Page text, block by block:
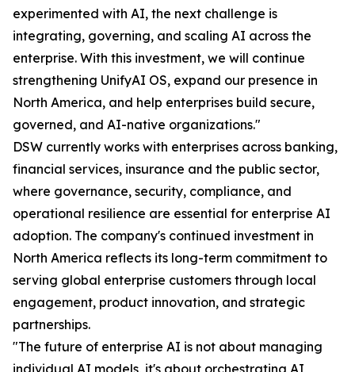
experimented with AI, the next challenge is
integrating, governing, and scaling AI across the
enterprise. With this investment, we will continue
strengthening UnifyAI OS, expand our presence in
North America, and help enterprises build secure,
governed, and AI-native organizations."
DSW currently works with enterprises across banking,
financial services, insurance and the public sector,
where governance, security, compliance, and
operational resilience are essential for enterprise AI
adoption. The company's continued investment in
North America reflects its long-term commitment to
serving global enterprise customers through local
engagement, product innovation, and strategic
partnerships.
"The future of enterprise AI is not about managing